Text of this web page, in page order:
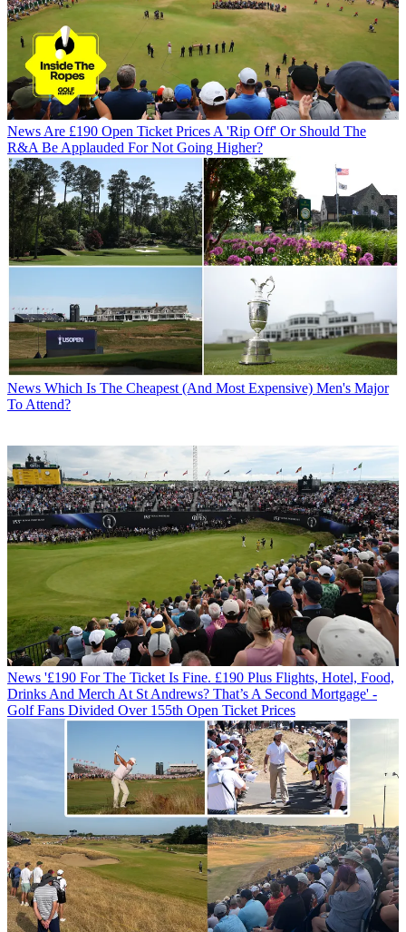
News Are £190 Open Ticket Prices A 'Rip Off' Or Should The
R&A Be Applauded For Not Going Higher?
News Which Is The Cheapest (And Most Expensive) Men's Major
To Attend?
News '£190 For The Ticket Is Fine. £190 Plus Flights, Hotel, Food,
Drinks And Merch At St Andrews? That’s A Second Mortgage' -
Golf Fans Divided Over 155th Open Ticket Prices